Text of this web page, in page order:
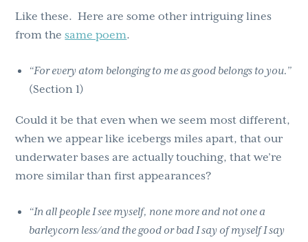
Like these. Here are some other intriguing lines
from thesame poem.
“For every atom belonging to me as good belongs to you.”
(Section 1)
Could it be that even when we seem most different,
when we appear like icebergs miles apart, that our
underwater bases are actually touching, that we’re
more similar than first appearances?
“In all people I see myself, none more and not one a
barleycorn less/and the good or bad I say of myself I say